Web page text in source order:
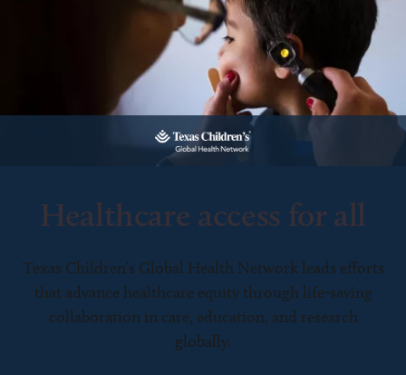
Healthcare access for all
Texas Children’s Global Health Network leads efforts
that advance healthcare equity through life-saving
collaboration in care, education, and research
globally.